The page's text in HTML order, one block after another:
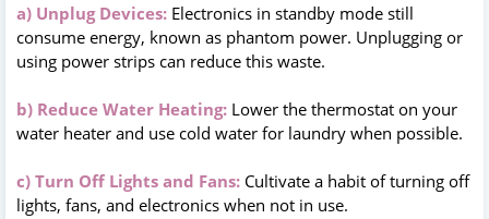
a) Unplug Devices: Electronics in standby mode still
consume energy, known as phantom power. Unplugging or
using power strips can reduce this waste.
b) Reduce Water Heating: Lower the thermostat on your
water heater and use cold water for laundry when possible.
c) Turn Off Lights and Fans: Cultivate a habit of turning off
lights, fans, and electronics when not in use.